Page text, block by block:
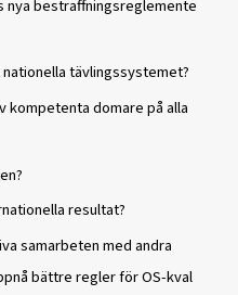
bestraffningsreglemente
tävlingssystemet?
kompetenta domare på alla
resultat?
samarbeten med andra
bättre regler för OS-kval